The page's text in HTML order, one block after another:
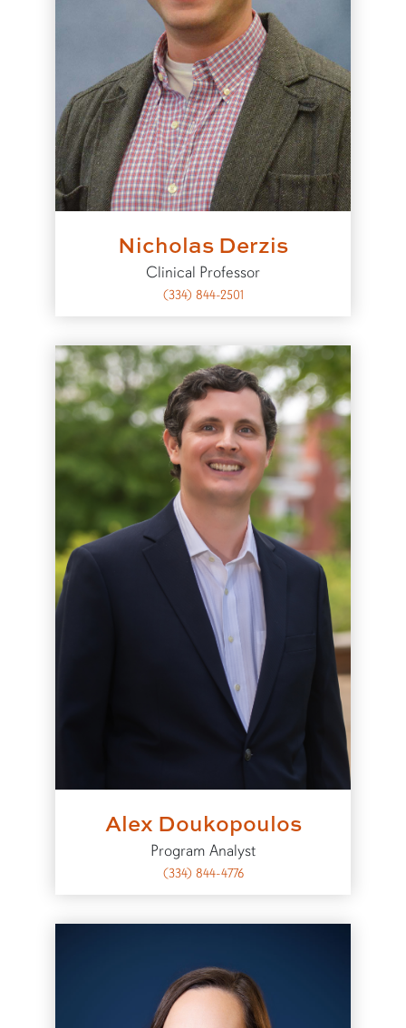
Nicholas Derzis
Clinical Professor
(334) 844-2501
Alex Doukopoulos
Program Analyst
(334) 844-4776